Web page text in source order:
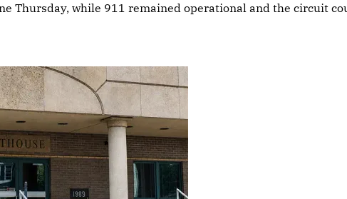
Thursday, while 911 remained operational and the circuit